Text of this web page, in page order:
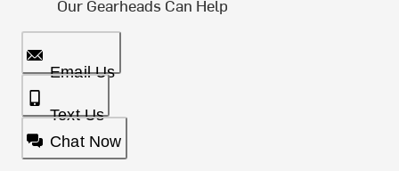
Our Gearheads Can Help
Email Us
Text Us
Chat Now